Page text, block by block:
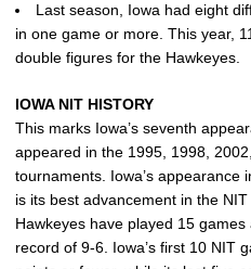
Last season, Iowa had eight
in one game or more. This year,
double figures for the Hawkeyes.
IOWA NIT HISTORY
This marks Iowa’s seventh
appeared in the 1995, 1998,
tournaments. Iowa’s appearance
is its best advancement in the
Hawkeyes have played 15
record of 9-6. Iowa’s first 10 NIT